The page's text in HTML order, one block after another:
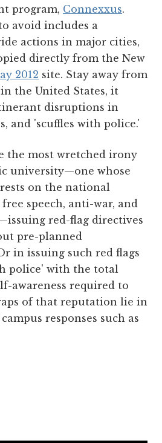
program, Connexxus.
avoid includes a
actions in major cities,
directly from the New
2012 site. Stay away from
the United States, it
disruptions in
and 'scuffles with police.'
the most wretched irony
university—one whose
on the national
speech, anti-war, and
red-flag directives
pre-planned
in issuing such red flags
police' with the total
awareness required to
of that reputation lie in
responses such as